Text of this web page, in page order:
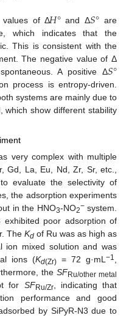
values of Δ𝐻°and Δ𝑆° are
which indicates that the
This is consistent with the
The negative value of Δ
A positive Δ𝑆°
process is entropy-driven.
systems are mainly due to
which show different stability
very complex with multiple
Gd, La, Eu, Nd, Zr, Sr, etc.,
evaluate the selectivity of
the adsorption experiments
in the HNO3-NO2−system.
exhibited poor adsorption of
The Kd of Ru was as high as
ion mixed solution and was
ions (Kd(Zr) = 72 g·mL −1
theSFRu/other metal
for SFRu/Zr, indicating that
performance and good
by SiPyR-N3 due to